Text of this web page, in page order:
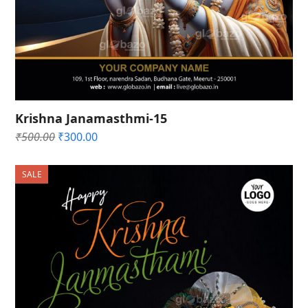
Krishna Janamasthmi-15
₹500.00 Original
was:
₹300.00Current
is:
SALE